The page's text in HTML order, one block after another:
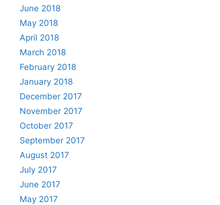
June 2018
May 2018
April 2018
March 2018
February 2018
January 2018
December 2017
November 2017
October 2017
September 2017
August 2017
July 2017
June 2017
May 2017